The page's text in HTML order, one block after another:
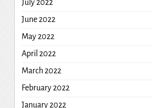
July 2022
June 2022
May 2022
April 2022
March 2022
February 2022
January 2022